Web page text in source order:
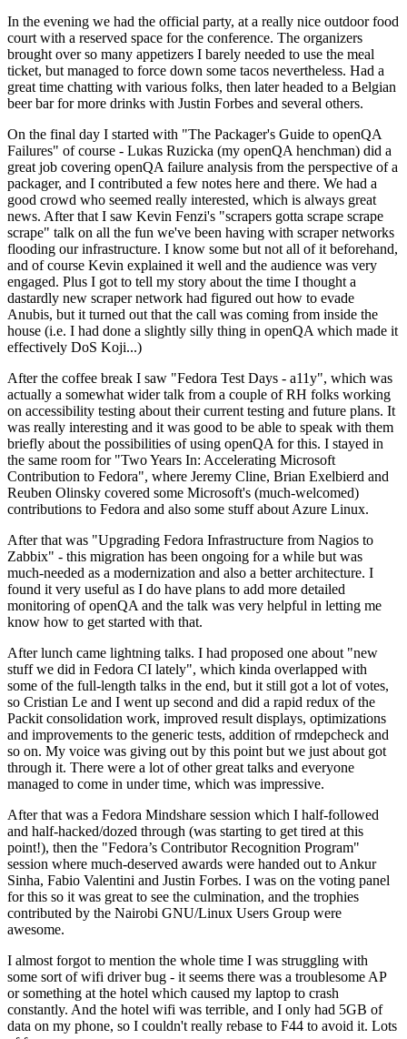
In the evening we had the official party, at a really nice outdoor food
court with a reserved space for the conference. The organizers
brought over so many appetizers I barely needed to use the meal
ticket, but managed to force down some tacos nevertheless. Had a
great time chatting with various folks, then later headed to a Belgian
beer bar for more drinks with Justin Forbes and several others.
On the final day I started with "The Packager's Guide to openQA
Failures" of course - Lukas Ruzicka (my openQA henchman) did a
great job covering openQA failure analysis from the perspective of a
packager, and I contributed a few notes here and there. We had a
good crowd who seemed really interested, which is always great
news. After that I saw Kevin Fenzi's "scrapers gotta scrape scrape
scrape" talk on all the fun we've been having with scraper networks
flooding our infrastructure. I know some but not all of it beforehand,
and of course Kevin explained it well and the audience was very
engaged. Plus I got to tell my story about the time I thought a
dastardly new scraper network had figured out how to evade
Anubis, but it turned out that the call was coming from inside the
house (i.e. I had done a slightly silly thing in openQA which made it
effectively DoS Koji...)
After the coffee break I saw "Fedora Test Days - a11y", which was
actually a somewhat wider talk from a couple of RH folks working
on accessibility testing about their current testing and future plans. It
was really interesting and it was good to be able to speak with them
briefly about the possibilities of using openQA for this. I stayed in
the same room for "Two Years In: Accelerating Microsoft
Contribution to Fedora", where Jeremy Cline, Brian Exelbierd and
Reuben Olinsky covered some Microsoft's (much-welcomed)
contributions to Fedora and also some stuff about Azure Linux.
After that was "Upgrading Fedora Infrastructure from Nagios to
Zabbix" - this migration has been ongoing for a while but was
much-needed as a modernization and also a better architecture. I
found it very useful as I do have plans to add more detailed
monitoring of openQA and the talk was very helpful in letting me
know how to get started with that.
After lunch came lightning talks. I had proposed one about "new
stuff we did in Fedora CI lately", which kinda overlapped with
some of the full-length talks in the end, but it still got a lot of votes,
so Cristian Le and I went up second and did a rapid redux of the
Packit consolidation work, improved result displays, optimizations
and improvements to the generic tests, addition of rmdepcheck and
so on. My voice was giving out by this point but we just about got
through it. There were a lot of other great talks and everyone
managed to come in under time, which was impressive.
After that was a Fedora Mindshare session which I half-followed
and half-hacked/dozed through (was starting to get tired at this
point!), then the "Fedora’s Contributor Recognition Program"
session where much-deserved awards were handed out to Ankur
Sinha, Fabio Valentini and Justin Forbes. I was on the voting panel
for this so it was great to see the culmination, and the trophies
contributed by the Nairobi GNU/Linux Users Group were
awesome.
I almost forgot to mention the whole time I was struggling with
some sort of wifi driver bug - it seems there was a troublesome AP
or something at the hotel which caused my laptop to crash
constantly. And the hotel wifi was terrible, and I only had 5GB of
data on my phone, so I couldn't really rebase to F44 to avoid it. Lots